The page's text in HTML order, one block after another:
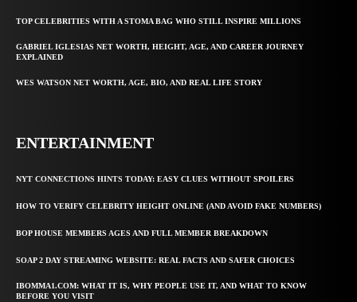
TOP CELEBRITIES WITH A STOMA BAG WHO STILL INSPIRE MILLIONS
GABRIEL IGLESIAS NET WORTH, HEIGHT, AGE, AND CAREER JOURNEY
EXPLAINED
WES WATSON NET WORTH, AGE, BIO, AND REAL LIFE STORY
ENTERTAINMENT
NYT CONNECTIONS HINTS TODAY: EASY CLUES WITHOUT SPOILERS
HOW TO VERIFY CELEBRITY HEIGHT ONLINE (AND AVOID FAKE NUMBERS)
BOP HOUSE MEMBERS AGES AND FULL MEMBER BREAKDOWN
SOAP 2 DAY STREAMING WEBSITE: REAL FACTS AND SAFER CHOICES
IBOMMA1.COM: WHAT IT IS, WHY PEOPLE USE IT, AND WHAT TO KNOW
BEFORE YOU VISIT